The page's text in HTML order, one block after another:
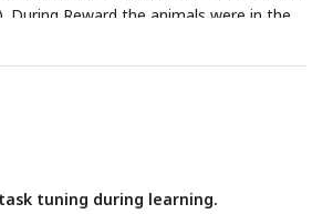
During Reward the animals were in the
line). (B) Activity maps (computed
right arm) obtained from 1-photon
Maps of cells with significant SI
matching between even and odd trials.
true position (green). (D) Root mean
tuning during learning.